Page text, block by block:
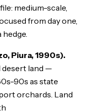
medium-scale,
from day one,
Piura, 1990s).
desert land —
90s as state
orchards. Land